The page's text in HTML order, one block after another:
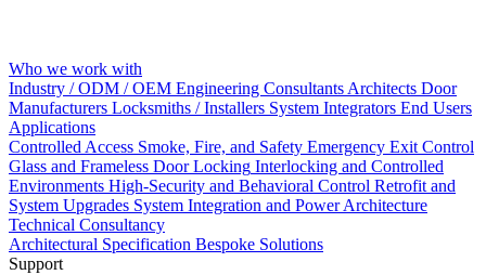
Who we work with
Industry / ODM / OEM Engineering Consultants Architects Door
Manufacturers Locksmiths / Installers System Integrators End Users
Applications
Controlled Access Smoke, Fire, and Safety Emergency Exit Control
Glass and Frameless Door Locking Interlocking and Controlled
Environments High-Security and Behavioral Control Retrofit and
System Upgrades System Integration and Power Architecture
Technical Consultancy
Architectural Specification Bespoke Solutions
Support